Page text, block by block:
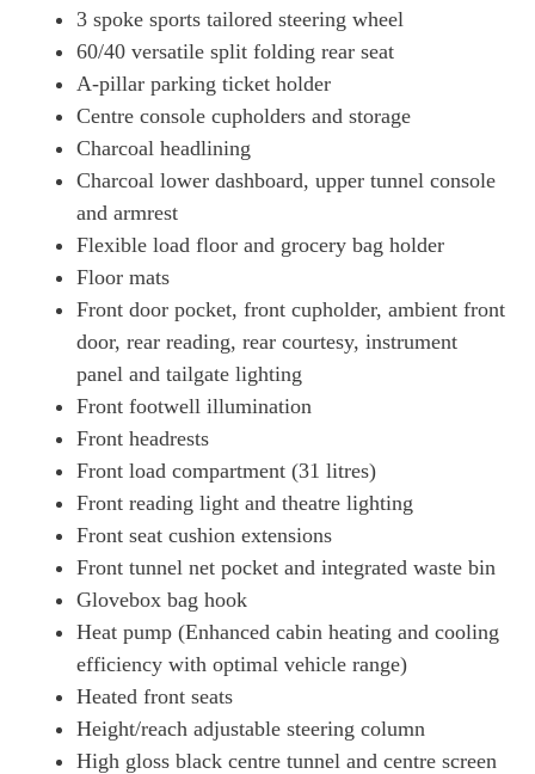
3 spoke sports tailored steering wheel
60/40 versatile split folding rear seat
A-pillar parking ticket holder
Centre console cupholders and storage
Charcoal headlining
Charcoal lower dashboard, upper tunnel console
and armrest
Flexible load floor and grocery bag holder
Floor mats
Front door pocket, front cupholder, ambient front
door, rear reading, rear courtesy, instrument
panel and tailgate lighting
Front footwell illumination
Front headrests
Front load compartment (31 litres)
Front reading light and theatre lighting
Front seat cushion extensions
Front tunnel net pocket and integrated waste bin
Glovebox bag hook
Heat pump (Enhanced cabin heating and cooling
efficiency with optimal vehicle range)
Heated front seats
Height/reach adjustable steering column
High gloss black centre tunnel and centre screen